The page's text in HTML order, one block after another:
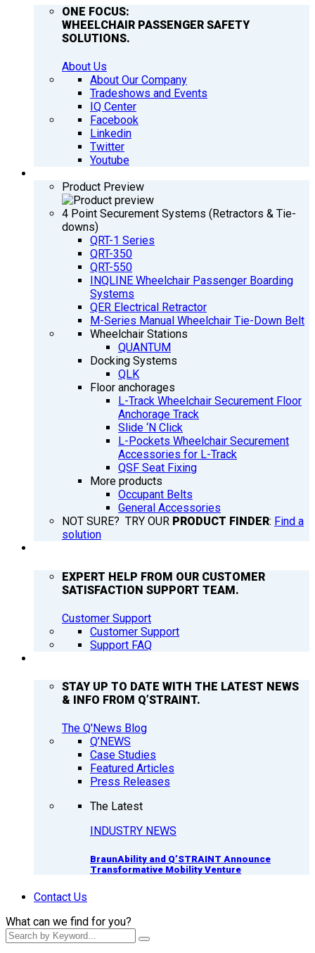
ONE FOCUS:
WHEELCHAIR PASSENGER SAFETY
SOLUTIONS.
About Us
About Our Company
Tradeshows and Events
IQ Center
Facebook
Linkedin
Twitter
Youtube
Product Preview
4 Point Securement Systems (Retractors & Tie-
downs)
QRT-1 Series
QRT-350
QRT-550
INQLINE Wheelchair Passenger Boarding
Systems
QER Electrical Retractor
M-Series Manual Wheelchair Tie-Down Belt
Wheelchair Stations
QUANTUM
Docking Systems
QLK
Floor anchorages
L-Track Wheelchair Securement Floor
Anchorage Track
Slide ‘N Click
L-Pockets Wheelchair Securement
Accessories for L-Track
QSF Seat Fixing
More products
Occupant Belts
General Accessories
NOT SURE? TRY OUR PRODUCT FINDER: Find a
solution
EXPERT HELP FROM OUR CUSTOMER
SATISFACTION SUPPORT TEAM.
Customer Support
Customer Support
Support FAQ
STAY UP TO DATE WITH THE LATEST NEWS
& INFO FROM Q’STRAINT.
The Q'News Blog
Q’NEWS
Case Studies
Featured Articles
Press Releases
The Latest
INDUSTRY NEWS
BraunAbility and Q’STRAINT Announce
Transformative Mobility Venture
Contact Us
What can we find for you?